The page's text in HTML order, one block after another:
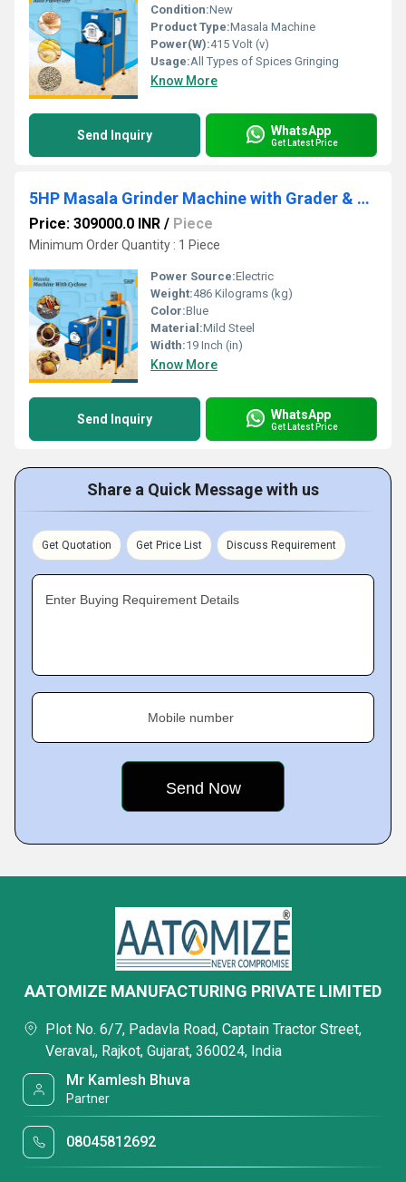
Condition:New
Product Type:Masala Machine
Power(W):415 Volt (v)
Usage:All Types of Spices Gringing
Know More
Send Inquiry WhatsApp
Get Latest Price
5HP Masala Grinder Machine with Grader & Cyclone Double Hopper System
Price: 309000.0 INR / Piece
Minimum Order Quantity : 1 Piece
Power Source:Electric
Weight:486 Kilograms (kg)
Color:Blue
Material:Mild Steel
Width:19 Inch (in)
Know More
Send Inquiry WhatsApp
Get Latest Price
Share a Quick Message with us
Get Quotation Get Price List Discuss Requirement
Enter Buying Requirement Details
Mobile number
AATOMIZE MANUFACTURING PRIVATE LIMITED
Plot No. 6/7, Padavla Road, Captain Tractor Street,
Veraval,, Rajkot, Gujarat, 360024, India
Mr Kamlesh Bhuva
Partner
08045812692